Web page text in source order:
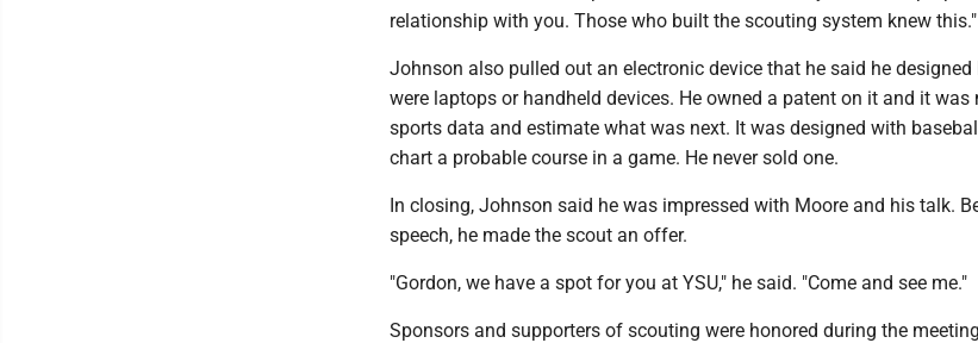
relationship with you. Those who built the scouting system knew this."
Johnson also pulled out an electronic device that he said he designed
were laptops or handheld devices. He owned a patent on it and it was
sports data and estimate what was next. It was designed with
chart a probable course in a game. He never sold one.
In closing, Johnson said he was impressed with Moore and his talk.
speech, he made the scout an offer.
"Gordon, we have a spot for you at YSU," he said. "Come and see me."
Sponsors and supporters of scouting were honored during the